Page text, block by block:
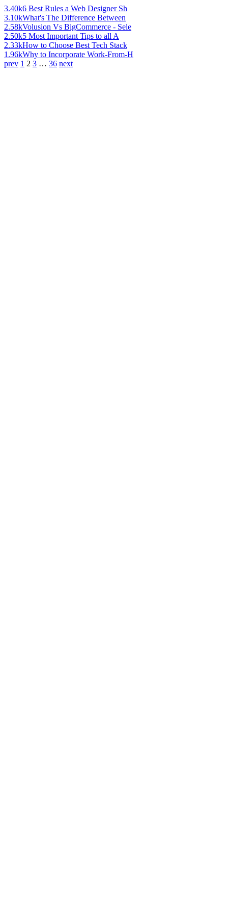
3.40k6 Best Rules a Web Designer Sh
3.10kWhat's The Difference Between
2.58kVolusion Vs BigCommerce - Sele
2.50k5 Most Important Tips to all A
2.33kHow to Choose Best Tech Stack
1.96kWhy to Incorporate Work-From-H
prev 1 2 3 … 36 next